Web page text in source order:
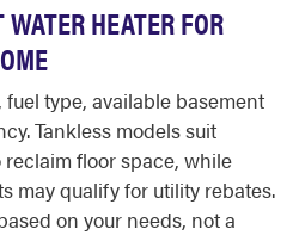
HEATER FOR
type, available basement
Tankless models suit
floor space, while
may qualify for utility rebates.
on your needs, not a